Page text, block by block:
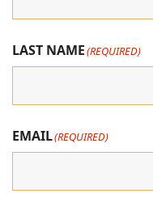
LAST NAME(REQUIRED)
EMAIL(REQUIRED)